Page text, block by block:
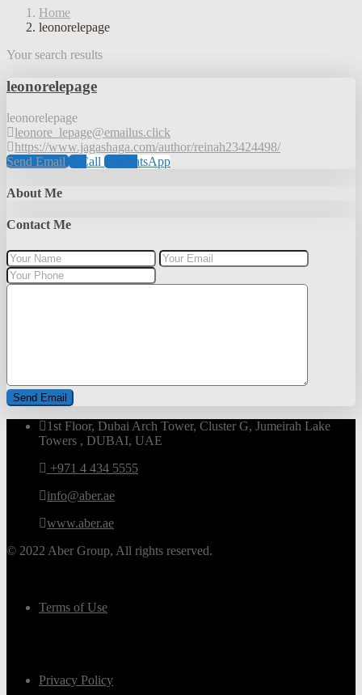
Home
leonorelepage
Your search results
leonorelepage
leonorelepage
leonore_lepage@emailus.click
https://www.jagashaga.com/author/reinah23424498/
Send Email
Call WhatsApp
About Me
Contact Me
1st Floor, Dubai Arch Tower, Cluster G, Jumeirah Lake
Towers , DUBAI, UAE
+971 4 434 5555
info@aber.ae
www.aber.ae
© 2022 Aber Group, All rights reserved.
Terms of Use
Privacy Policy